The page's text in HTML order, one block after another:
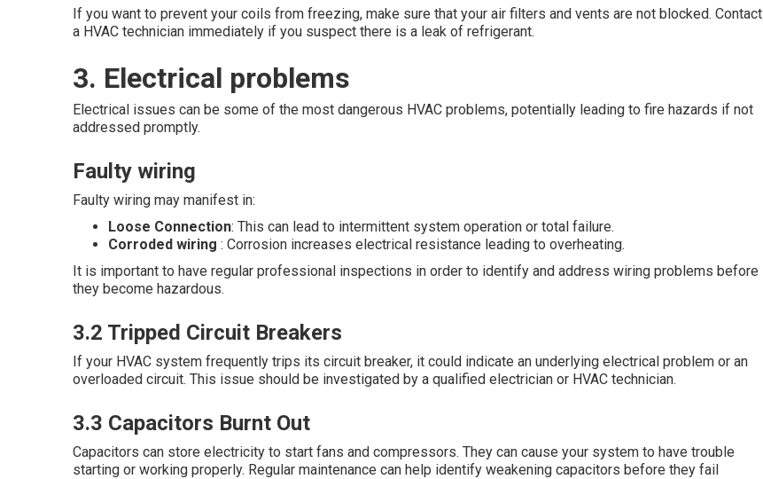
If you want to prevent your coils from freezing, make sure that your air filters and vents are not blocked. Contact
a HVAC technician immediately if you suspect there is a leak of refrigerant.
3. Electrical problems
Electrical issues can be some of the most dangerous HVAC problems, potentially leading to fire hazards if not
addressed promptly.
Faulty wiring
Faulty wiring may manifest in:
Loose Connection: This can lead to intermittent system operation or total failure.
Corroded wiring : Corrosion increases electrical resistance leading to overheating.
It is important to have regular professional inspections in order to identify and address wiring problems before
they become hazardous.
3.2 Tripped Circuit Breakers
If your HVAC system frequently trips its circuit breaker, it could indicate an underlying electrical problem or an
overloaded circuit. This issue should be investigated by a qualified electrician or HVAC technician.
3.3 Capacitors Burnt Out
Capacitors can store electricity to start fans and compressors. They can cause your system to have trouble
starting or working properly. Regular maintenance can help identify weakening capacitors before they fail